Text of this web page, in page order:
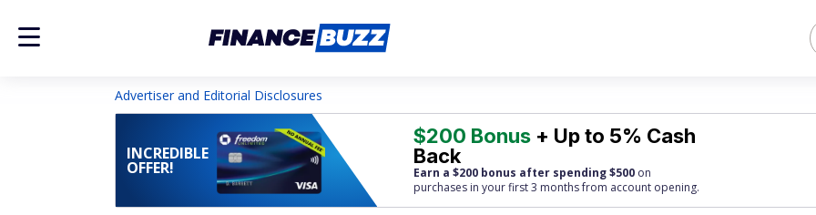
Advertiser and Editorial Disclosures
INCREDIBLE
OFFER!
$200 Bonus + Up to 5% Cash
Back
Earn a $200 bonus after spending $500 on
purchases in your first 3 months from account opening.